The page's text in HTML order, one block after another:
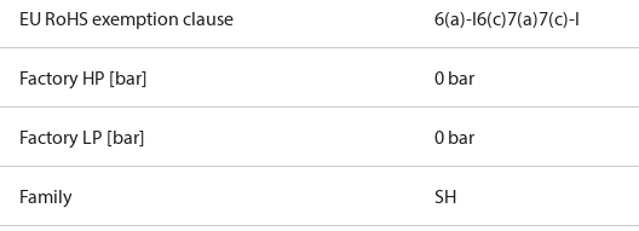
EU RoHS exemption clause 6(a)-I6(c)7(a)7(c)-I
Factory HP [bar] 0 bar
Factory LP [bar] 0 bar
Family SH